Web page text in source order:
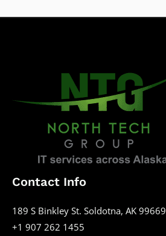
Contact Info
189 S Binkley St. Soldotna, AK 99669
+1 907 262 1455